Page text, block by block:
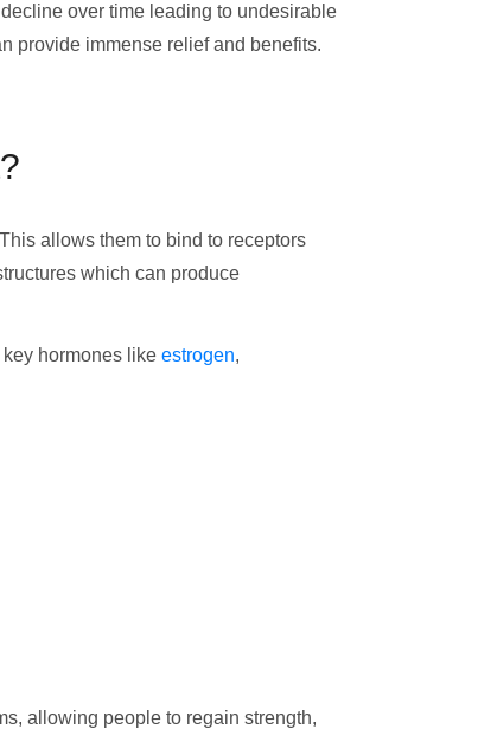
over time leading to undesirable
provide immense relief and benefits.
allows them to bind to receptors
which can produce
hormones like estrogen,
allowing people to regain strength,